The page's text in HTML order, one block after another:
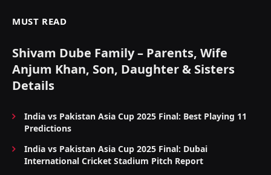
MUST READ
Shivam Dube Family – Parents, Wife
Anjum Khan, Son, Daughter & Sisters
Details
India vs Pakistan Asia Cup 2025 Final: Best Playing 11
Predictions
India vs Pakistan Asia Cup 2025 Final: Dubai
International Cricket Stadium Pitch Report